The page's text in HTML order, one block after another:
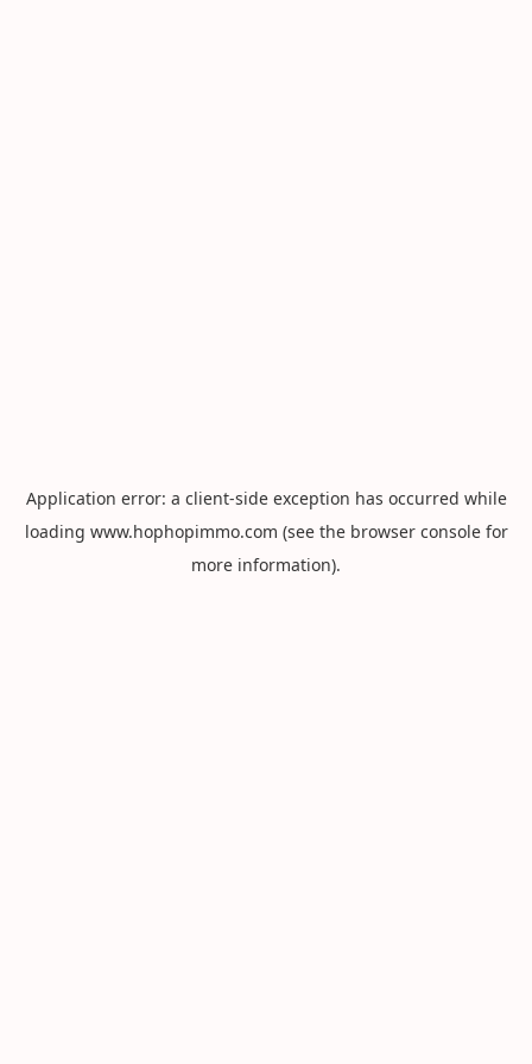
Application error: a client-side exception has occurred while
loading www.hophopimmo.com (see the browser consolefor
more information).